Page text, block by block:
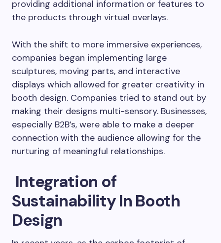
providing additional information or features to
the products through virtual overlays.
With the shift to more immersive experiences,
companies began implementing large
sculptures, moving parts, and interactive
displays which allowed for greater creativity in
booth design. Companies tried to stand out by
making their designs multi-sensory. Businesses,
especially B2B’s, were able to make a deeper
connection with the audience allowing for the
nurturing of meaningful relationships.
Integration of
Sustainability In Booth
Design